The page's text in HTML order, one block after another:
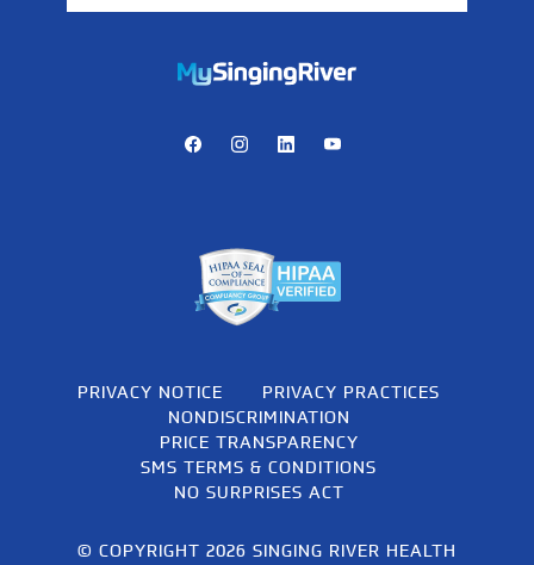
https://mychart.mysrhs.com/mychart/Authentication/
FacebookInstagramLinkedInYoutube
PRIVACY NOTICE
PRIVACY PRACTICES
NONDISCRIMINATION
PRICE TRANSPARENCY
SMS TERMS & CONDITIONS
NO SURPRISES ACT
© COPYRIGHT 2026 SINGING RIVER HEALTH